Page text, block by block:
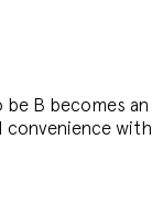
B becomes an
with